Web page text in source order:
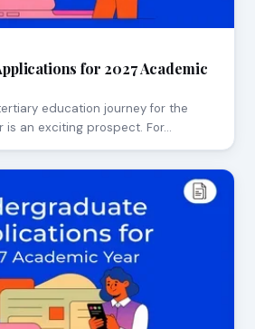
for 2027 Academic
education journey for the
is an exciting prospect. For…